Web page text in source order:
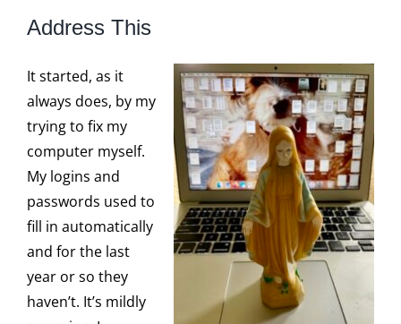
Address This
It started, as it
always does, by my
trying to fix my
computer myself.
My logins and
passwords used to
fill in automatically
and for the last
year or so they
haven’t. It’s mildly